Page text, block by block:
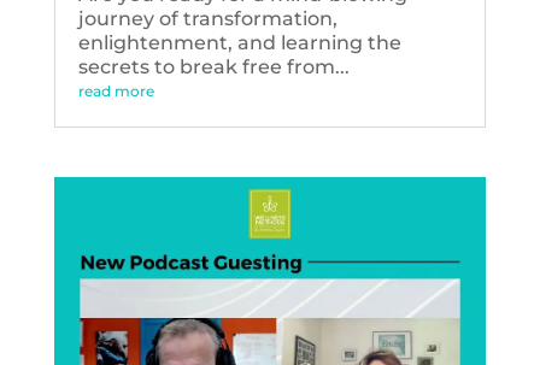
journey of transformation,
enlightenment, and learning the
secrets to break free from...
read more